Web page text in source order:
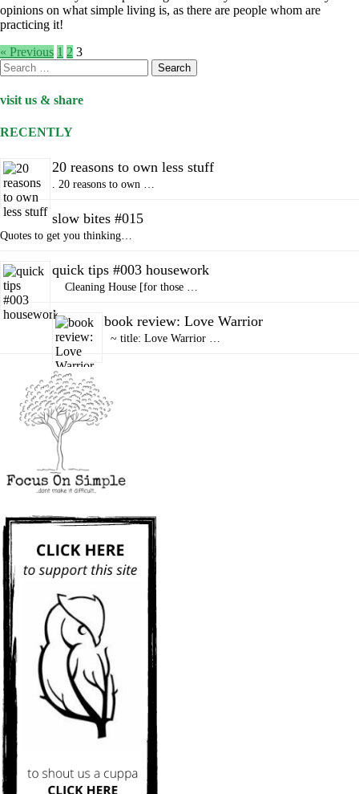
opinions on what simple living is, as there are people whom are
practicing it!
« Previous 1 2 3
Search
for:
visit us & share
RECENTLY
20 reasons to own less stuff
. 20 reasons to own …
slow bites #015
Quotes to get you thinking…
quick tips #003 housework
Cleaning House [for those …
book review: Love Warrior
~ title: Love Warrior …